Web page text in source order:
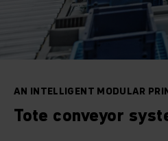
AN INTELLIGENT MODULAR
Tote conveyor